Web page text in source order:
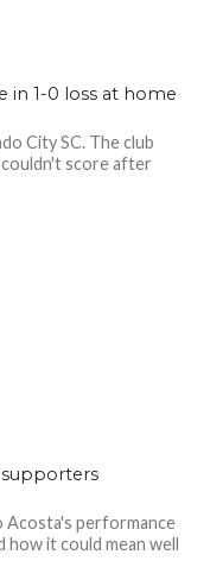
in 1-0 loss at home
City SC. The club
score after
supporters
Acosta's performance
how it could mean well